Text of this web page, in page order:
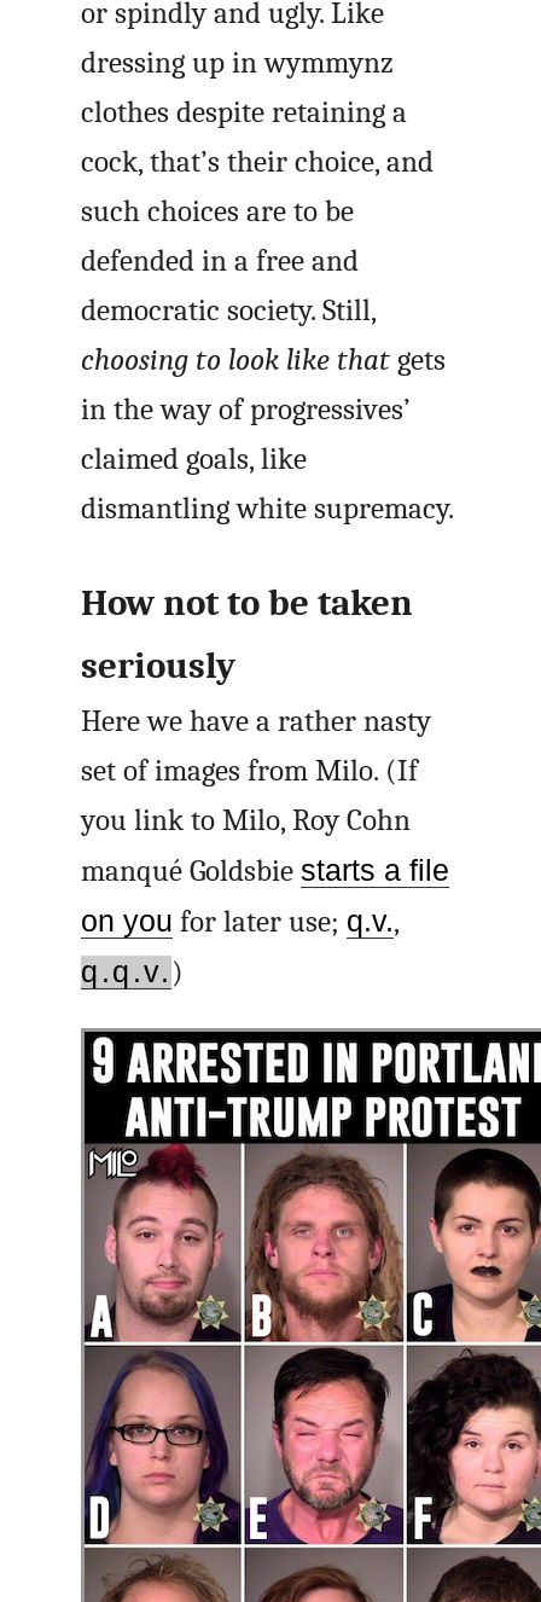
or spindly and ugly. Like
dressing up in wymmynz
clothes despite retaining a
cock, that’s their choice, and
such choices are to be
defended in a free and
democratic society. Still,
choosing to look like that gets
in the way of progressives’
claimed goals, like
dismantling white supremacy.
How not to be taken
seriously
Here we have a rather nasty
set of images from Milo. (If
you link to Milo, Roy Cohn
manqué Goldsbie starts a file
on you for later use; q.v.,
q.q.v. )